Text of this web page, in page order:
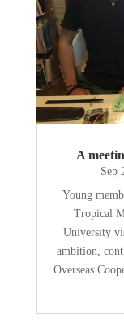
A
Sep
Young
Tropical
University
ambition,
Overseas